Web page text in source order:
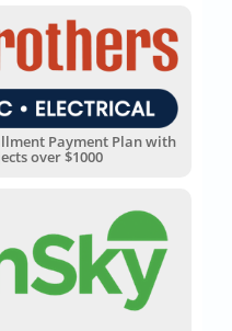
Payment Plan with
over $1000